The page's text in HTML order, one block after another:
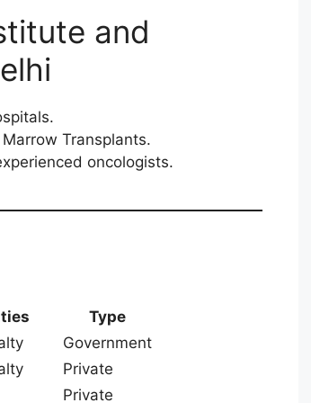
and
Transplants.
oncologists.
Type
Government
Private
Private